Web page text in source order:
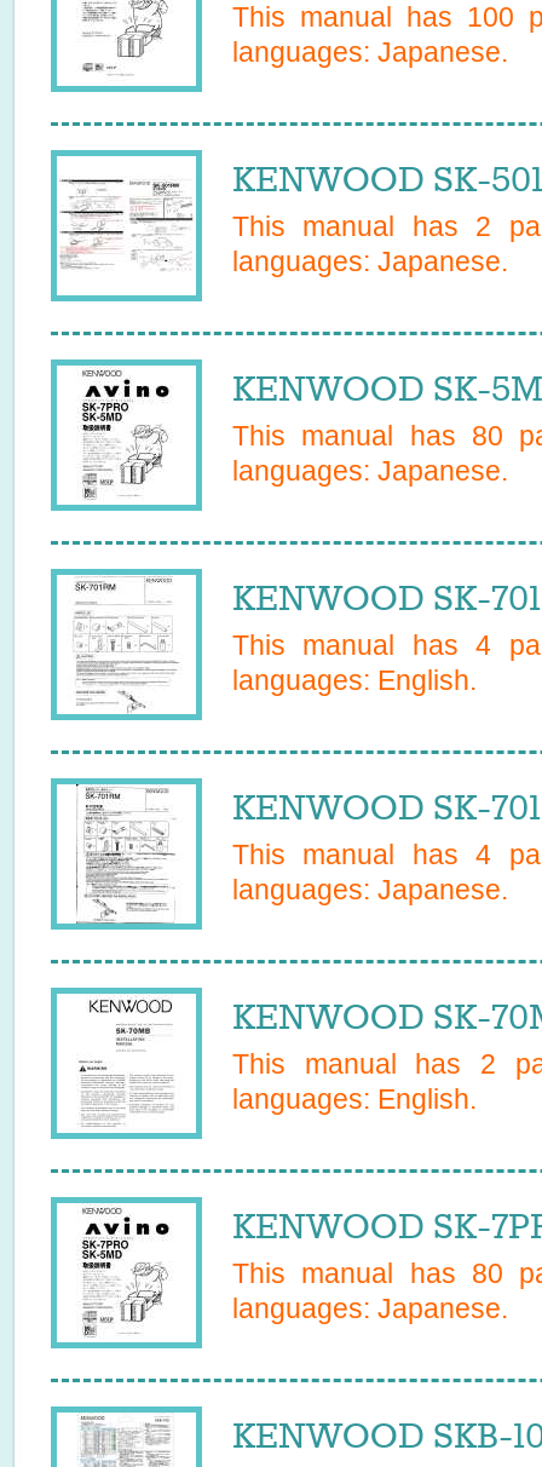
This manual has 100
languages: Japanese.
KENWOOD SK-
This manual has 2
languages: Japanese.
KENWOOD SK-
This manual has 80
languages: Japanese.
KENWOOD SK-
This manual has4
languages: English.
KENWOOD SK-
This manual has4
languages: Japanese.
KENWOOD SK-
This manual has 2
languages: English.
KENWOOD SK-
This manual has 80
languages: Japanese.
KENWOOD SKB-